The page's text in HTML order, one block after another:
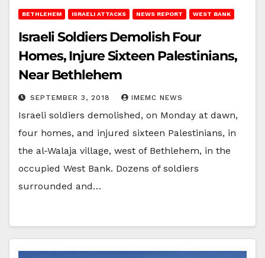
BETHLEHEM ISRAELI ATTACKS NEWS REPORT WEST BANK
Israeli Soldiers Demolish Four
Homes, Injure Sixteen Palestinians,
Near Bethlehem
SEPTEMBER 3, 2018 IMEMC NEWS
Israeli soldiers demolished, on Monday at dawn,
four homes, and injured sixteen Palestinians, in
the al-Walaja village, west of Bethlehem, in the
occupied West Bank. Dozens of soldiers
surrounded and…